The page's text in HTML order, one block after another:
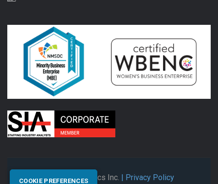
© 2026 Synectics Inc. | Privacy Policy
COOKIE PREFERENCES